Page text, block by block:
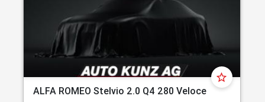
star_border
ALFA ROMEO Stelvio 2.0 Q4 280 Veloce